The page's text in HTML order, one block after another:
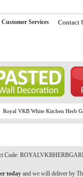
Customer Services Contact
Royal VKB White Kitchen Herb
Code:
today and we will deliver by